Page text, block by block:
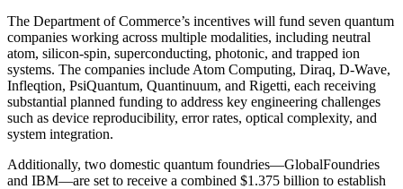
The Department of Commerce’s incentives will fund seven quantum
companies working across multiple modalities, including neutral
atom, silicon-spin, superconducting, photonic, and trapped ion
systems. The companies include Atom Computing, Diraq, D-Wave,
Infleqtion, PsiQuantum, Quantinuum, and Rigetti, each receiving
substantial planned funding to address key engineering challenges
such as device reproducibility, error rates, optical complexity, and
system integration.
Additionally, two domestic quantum foundries—GlobalFoundries
and IBM—are set to receive a combined $1.375 billion to establish